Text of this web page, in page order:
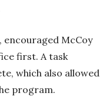
encouraged McCoy
first. A task
which also allowed
program.